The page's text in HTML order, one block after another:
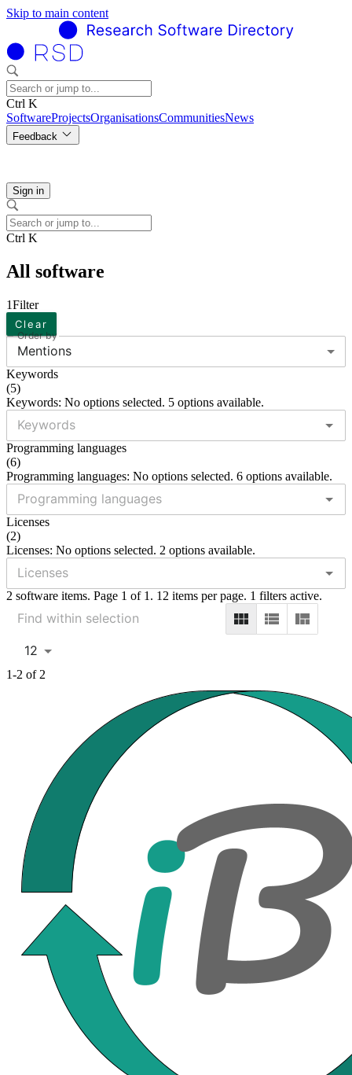
Skip to main content
Ctrl K
SoftwareProjectsOrganisationsCommunitiesNews
Feedback
Sign in
Ctrl K
All software
1Filter
Clear
Order by
Mentions
Keywords
(5)
Keywords: No options selected. 5 options available.
Programming languages
(6)
Programming languages: No options selected. 6 options available.
Licenses
(2)
Licenses: No options selected. 2 options available.
2 software items. Page 1 of 1. 12 items per page. 1 filters active.
12
1-2 of 2